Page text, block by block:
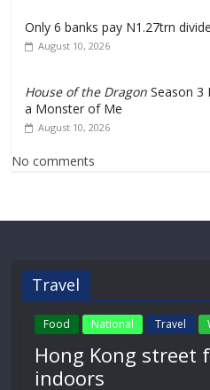
Only 6 banks pay N1.27trn
August 10, 2026
House of the Dragon Season 3
a Monster of Me
August 10, 2026
No comments
Travel
Food National Travel
Hong Kong street
indoors